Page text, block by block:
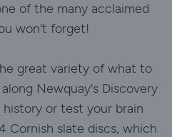
of the many acclaimed
won't forget!
great variety of what to
Newquay's Discovery
or test your brain
Cornish slate discs, which